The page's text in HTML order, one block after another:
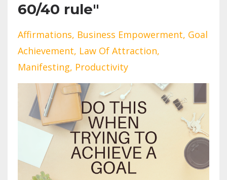
60/40 rule"
Affirmations Business Empowerment Goal
Achievement Law Of Attraction
Manifesting Productivity